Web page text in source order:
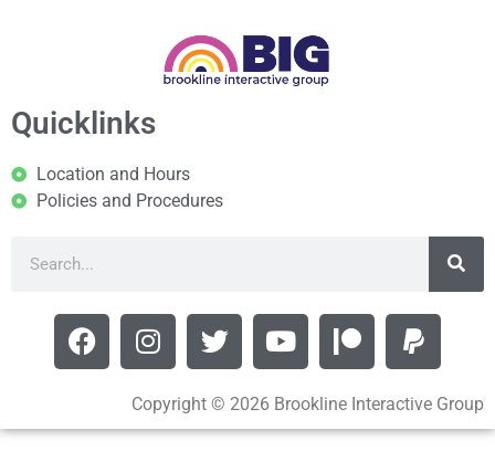
Quicklinks
Location and Hours
Policies and Procedures
Copyright © 2026 Brookline Interactive Group